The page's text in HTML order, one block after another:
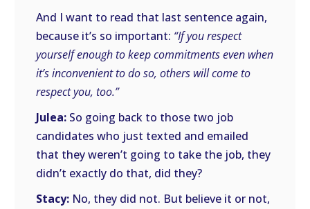
And I want to read that last sentence again,
because it’s so important: “If you respect
yourself enough to keep commitments even when
it’s inconvenient to do so, others will come to
respect you, too.”
Julea: So going back to those two job
candidates who just texted and emailed
that they weren’t going to take the job, they
didn’t exactly do that, did they?
Stacy: No, they did not. But believe it or not,